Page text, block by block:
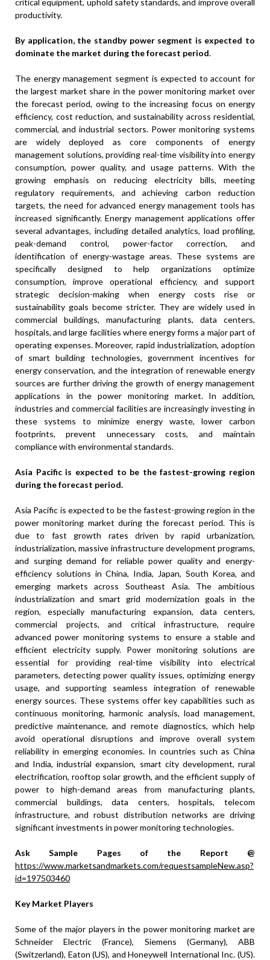
critical equipment, uphold safety standards, and improve overall
productivity.
By application, the standby power segment is expected to
dominate the market during the forecast period.
The energy management segment is expected to account for
the largest market share in the power monitoring market over
the forecast period, owing to the increasing focus on energy
efficiency, cost reduction, and sustainability across residential,
commercial, and industrial sectors. Power monitoring systems
are widely deployed as core components of energy
management solutions, providing real-time visibility into energy
consumption, power quality, and usage patterns. With the
growing emphasis on reducing electricity bills, meeting
regulatory requirements, and achieving carbon reduction
targets, the need for advanced energy management tools has
increased significantly. Energy management applications offer
several advantages, including detailed analytics, load profiling,
peak-demand control, power-factor correction, and
identification of energy-wastage areas. These systems are
specifically designed to help organizations optimize
consumption, improve operational efficiency, and support
strategic decision-making when energy costs rise or
sustainability goals become stricter. They are widely used in
commercial buildings, manufacturing plants, data centers,
hospitals, and large facilities where energy forms a major part of
operating expenses. Moreover, rapid industrialization, adoption
of smart building technologies, government incentives for
energy conservation, and the integration of renewable energy
sources are further driving the growth of energy management
applications in the power monitoring market. In addition,
industries and commercial facilities are increasingly investing in
these systems to minimize energy waste, lower carbon
footprints, prevent unnecessary costs, and maintain
compliance with environmental standards.
Asia Pacific is expected to be the fastest-growing region
during the forecast period.
Asia Pacific is expected to be the fastest-growing region in the
power monitoring market during the forecast period. This is
due to fast growth rates driven by rapid urbanization,
industrialization, massive infrastructure development programs,
and surging demand for reliable power quality and energy-
efficiency solutions in China, India, Japan, South Korea, and
emerging markets across Southeast Asia. The ambitious
industrialization and smart grid modernization goals in the
region, especially manufacturing expansion, data centers,
commercial projects, and critical infrastructure, require
advanced power monitoring systems to ensure a stable and
efficient electricity supply. Power monitoring solutions are
essential for providing real-time visibility into electrical
parameters, detecting power quality issues, optimizing energy
usage, and supporting seamless integration of renewable
energy sources. These systems offer key capabilities such as
continuous monitoring, harmonic analysis, load management,
predictive maintenance, and remote diagnostics, which help
avoid operational disruptions and improve overall system
reliability in emerging economies. In countries such as China
and India, industrial expansion, smart city development, rural
electrification, rooftop solar growth, and the efficient supply of
power to high-demand areas from manufacturing plants,
commercial buildings, data centers, hospitals, telecom
infrastructure, and robust distribution networks are driving
significant investments in power monitoring technologies.
Ask Sample Pages of the Report @
https://www.marketsandmarkets.com/requestsampleNew.asp?
id=197503460
Key Market Players
Some of the major players in the power monitoring market are
Schneider Electric (France), Siemens (Germany), ABB
(Switzerland), Eaton (US), and Honeywell International Inc. (US).